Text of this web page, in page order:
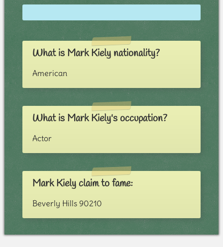
What is Mark Kiely nationality?
American
What is Mark Kiely's occupation?
Actor
Mark Kiely claim to fame:
Beverly Hills 90210